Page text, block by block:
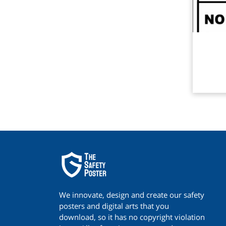
We innovate, design and create our safety
posters and digital arts that you
download, so it has no copyright violation